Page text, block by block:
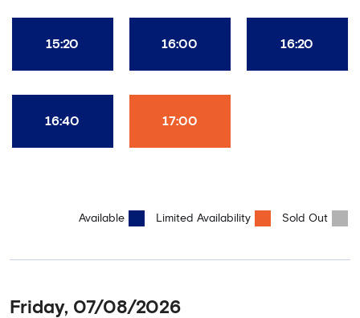
15:20 16:00 16:20
16:40 17:00
Available Limited Availability Sold Out
Friday, 07/08/2026